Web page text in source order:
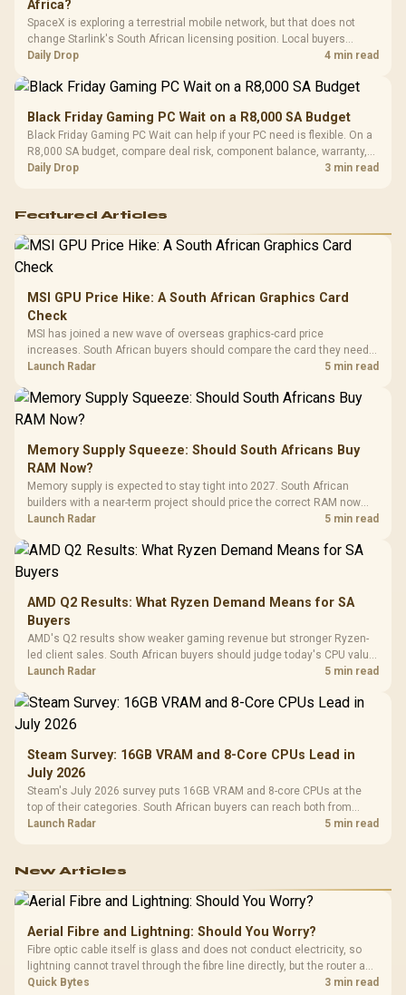
Africa?
SpaceX is exploring a terrestrial mobile network, but that does not
change Starlink's South African licensing position. Local buyers
should wait for formal authorisation and launch terms.
Daily Drop 4 min read
Black Friday Gaming PC Wait on a R8,000 SA Budget
Black Friday Gaming PC Wait can help if your PC need is flexible. On a
R8,000 SA budget, compare deal risk, component balance, warranty,
and timing before waiting.
Daily Drop 3 min read
Featured Articles
MSI GPU Price Hike: A South African Graphics Card
Check
MSI has joined a new wave of overseas graphics-card price
increases. South African buyers should compare the card they need
against live local options rather than panic-buy.
Launch Radar 5 min read
Memory Supply Squeeze: Should South Africans Buy
RAM Now?
Memory supply is expected to stay tight into 2027. South African
builders with a near-term project should price the correct RAM now
instead of waiting for an assumed drop.
Launch Radar 5 min read
AMD Q2 Results: What Ryzen Demand Means for SA
Buyers
AMD's Q2 results show weaker gaming revenue but stronger Ryzen-
led client sales. South African buyers should judge today's CPU value
by platform cost, not the headline alone.
Launch Radar 5 min read
Steam Survey: 16GB VRAM and 8-Core CPUs Lead in
July 2026
Steam's July 2026 survey puts 16GB VRAM and 8-core CPUs at the
top of their categories. South African buyers can reach both from
about R12,998 before the rest of the build.
Launch Radar 5 min read
New Articles
Aerial Fibre and Lightning: Should You Worry?
Fibre optic cable itself is glass and does not conduct electricity, so
lightning cannot travel through the fibre line directly, but the router and
ONT plugged into the wall stay fully exposed to surges. Evetech's
Quick Bytes 3 min read